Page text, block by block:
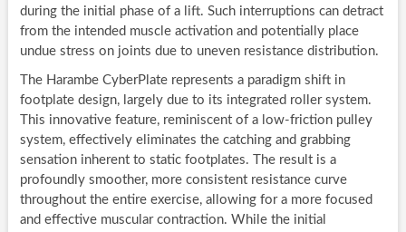
during the initial phase of a lift. Such interruptions can detract
from the intended muscle activation and potentially place
undue stress on joints due to uneven resistance distribution.
The Harambe CyberPlate represents a paradigm shift in
footplate design, largely due to its integrated roller system.
This innovative feature, reminiscent of a low-friction pulley
system, effectively eliminates the catching and grabbing
sensation inherent to static footplates. The result is a
profoundly smoother, more consistent resistance curve
throughout the entire exercise, allowing for a more focused
and effective muscular contraction. While the initial